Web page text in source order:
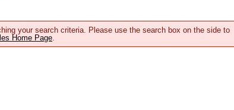
your search criteria. Please use the search box on the side to
Home Page